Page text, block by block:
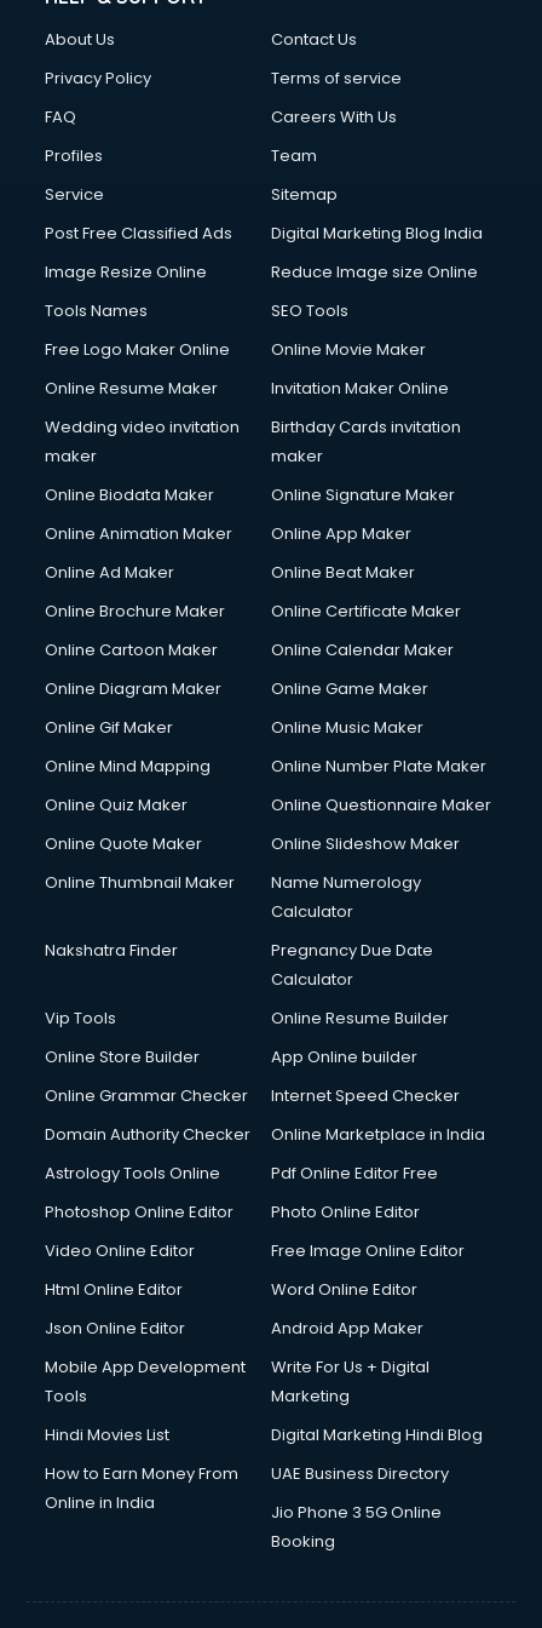
Financial Accounting courses in salem
Financial Modelling courses in salem
Fire Safety courses in salem
First Aid courses in salem
Fitness Trainer courses in salem
Flower Arrangement courses in salem
Fluent English Speaking courses in salem
French Language courses in salem
German Langauge courses in salem
Gnm courses in salem
Google Adwords courses in salem
Government Beauty Parlour courses in salem
Gym Trainer courses in salem
Hacking courses in salem
Hardware and Networking courses in salem
HM courses in salem
Hotel Management courses in salem
Hotel Management courses in salem
HVAC courses in salem
IATA courses in salem
Icici Foundation courses in salem
Interior Design courses in salem
Internet Marketing courses in salem
Interview Preparation courses in salem
Italian Language courses in salem
Japanese Language courses in salem
Java courses in salem
Korean Language courses in salem
Lab Technician courses in salem
Librarian courses in salem
Machine Learning courses in salem
Makeup Artist courses in salem
Mass Communication courses in salem
Mba Correspondence courses in salem
About Us
Contact Us
Privacy Policy
Terms of service
FAQ
Careers With Us
Profiles
Team
Service
Sitemap
Post Free Classified Ads
Digital Marketing Blog India
Image Resize Online
Reduce Image size Online
Tools Names
SEO Tools
Free Logo Maker Online
Online Movie Maker
Online Resume Maker
Invitation Maker Online
Wedding video invitation
maker
Birthday Cards invitation
maker
Online Biodata Maker
Online Signature Maker
Online Animation Maker
Online App Maker
Online Ad Maker
Online Beat Maker
Online Brochure Maker
Online Certificate Maker
Online Cartoon Maker
Online Calendar Maker
Online Diagram Maker
Online Game Maker
Online Gif Maker
Online Music Maker
Online Mind Mapping
Online Number Plate Maker
Online Quiz Maker
Online Questionnaire Maker
Online Quote Maker
Online Slideshow Maker
Online Thumbnail Maker
Name Numerology
Calculator
Nakshatra Finder
Pregnancy Due Date
Calculator
Vip Tools
Online Resume Builder
Online Store Builder
App Online builder
Online Grammar Checker
Internet Speed Checker
Domain Authority Checker
Online Marketplace in India
Astrology Tools Online
Pdf Online Editor Free
Photoshop Online Editor
Photo Online Editor
Video Online Editor
Free Image Online Editor
Html Online Editor
Word Online Editor
Json Online Editor
Android App Maker
Mobile App Development
Tools
Write For Us + Digital
Marketing
Hindi Movies List
Digital Marketing Hindi Blog
How to Earn Money From
Online in India
UAE Business Directory
Jio Phone 3 5G Online
Booking